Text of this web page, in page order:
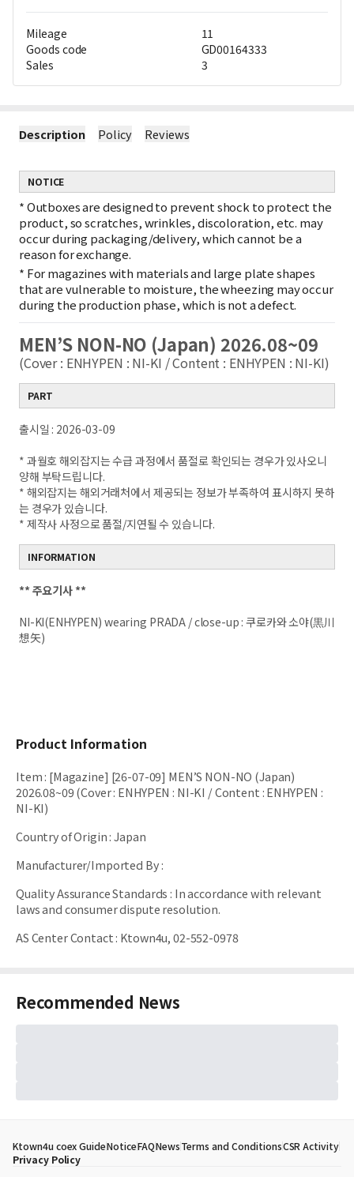
Mileage
11
Goods code
GD00164333
Sales
3
Description Policy Reviews
NOTICE
*Outboxes are designed to prevent shock to protect the
product, so scratches, wrinkles, discoloration, etc. may
occur during packaging/delivery, which cannot be a
reason for exchange.
* For magazines with materials and large plate shapes
that are vulnerable to moisture, the wheezing may occur
during the production phase, which is not a defect.
MEN’S NON-NO (Japan) 2026.08~09
(Cover : ENHYPEN : NI-KI / Content : ENHYPEN : NI-KI)
PART
출시일 : 2026-03-09
* 과월호 해외잡지는 수급 과정에서 품절로 확인되는 경우가 있사오니
양해 부탁드립니다.
* 해외잡지는 해외거래처에서 제공되는 정보가 부족하여 표시하지 못하
는 경우가 있습니다.
* 제작사 사정으로 품절/지연될 수 있습니다.
INFORMATION
**주요기사 **
NI-KI(ENHYPEN) wearing PRADA / close-up : 쿠로카와 소야(黒川
想矢)
Product Information
Item: [Magazine] [26-07-09] MEN’S NON-NO (Japan)
2026.08~09 (Cover : ENHYPEN : NI-KI / Content : ENHYPEN :
NI-KI)
Country of Origin:Japan
Manufacturer/Imported By:
Quality Assurance Standards : In accordance with relevant
laws and consumer dispute resolution.
AS Center Contact: Ktown4u, 02-552-0978
Recommended News
Ktown4u coex GuideNoticeFAQNewsTerms and ConditionsCSR Activity
Privacy Policy